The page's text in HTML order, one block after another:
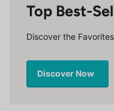
Top Best-
Discover the
Discover Now